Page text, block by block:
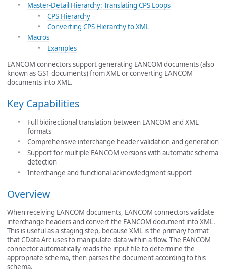
Master-Detail Hierarchy: Translating CPS Loops
CPS Hierarchy
Converting CPS Hierarchy to XML
Macros
Examples
EANCOM connectors support generating EANCOM documents (also
known as GS1 documents) from XML or converting EANCOM
documents into XML.
Key Capabilities
Full bidirectional translation between EANCOM and XML
formats
Comprehensive interchange header validation and generation
Support for multiple EANCOM versions with automatic schema
detection
Interchange and functional acknowledgment support
Overview
When receiving EANCOM documents, EANCOM connectors validate
interchange headers and convert the EANCOM document into XML.
This is useful as a staging step, because XML is the primary format
that CData Arc uses to manipulate data within a flow. The EANCOM
connector automatically reads the input file to determine the
appropriate schema, then parses the document according to this
schema.